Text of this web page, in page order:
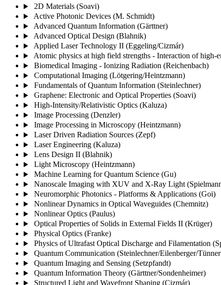
2D Materials (Soavi)
Active Photonic Devices (M. Schmidt)
Advanced Quantum Information (Gärttner)
Advanced Optical Design (Blahnik)
Applied Laser Technology II (Eggeling/Cizmár)
Atomic physics at high field strengths - Interaction of high-
Biomedical Imaging - Ionizing Radiation (Reichenbach)
Computational Imaging (Lötgering/Heintzmann)
Fundamentals of Quantum Information (Steinlechner)
Graphene: Electronic and Optical Properties (Soavi)
High-Intensity/Relativistic Optics (Kaluza)
Image Processing (Denzler)
Image Processing in Microscopy (Heintzmann)
Laser Driven Radiation Sources (Zepf)
Laser Engineering (Kaluza)
Lens Design II (Blahnik)
Light Microscopy (Heintzmann)
Machine Learning for Quantum Science (Gu)
Nanoscale Imaging with XUV and X-Ray Light
Neuromorphic Photonics - Platforms & Applications (Goi)
Nonlinear Dynamics in Optical Waveguides (Chemnitz)
Nonlinear Optics (Paulus)
Optical Properties of Solids in External Fields II (Krüger)
Physical Optics (Franke)
Physics of Ultrafast Optical Discharge and Filamentation
Quantum Communication (Steinlechner/Eilenberger/
Quantum Imaging and Sensing (Setzpfandt)
Quantum Information Theory (Gärttner/Sondenheimer)
Structured Light and Wavefront Shaping (Cizmár)